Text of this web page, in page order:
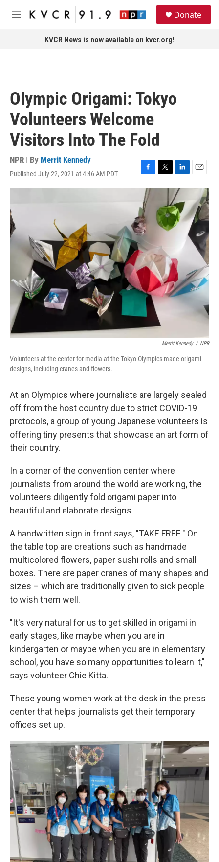
Skip to main content
M
Donate
KVCR News is now available on kvcr.org!
Olympic Origami: Tokyo
Volunteers Welcome
Visitors Into The Fold
NPR | By Merrit Kennedy
Published July 22, 2021 at 4:46 AM PDT
F
a
c
e
b
o
o
T
w
t
t
e
r
L
i
n
k
e
d
E
m
i
l
Merrit Kennedy / NPR
Volunteers at the center for media at the Tokyo Olympics made origami
designs, including cranes and flowers.
At an Olympics where journalists are largely sealed
off from the host country due to strict COVID-19
protocols, a group of young Japanese volunteers is
offering tiny presents that showcase an art form of
their country.
In a corner of the convention center where
journalists from around the world are working, the
volunteers diligently fold origami paper into
beautiful and elaborate designs.
A handwritten sign in front says, "TAKE FREE." On
the table top are creations such as handmade
multicolored flowers, paper sushi rolls and small
boxes. There are paper cranes of many shapes and
sizes – which are traditionally given to sick people
to wish them well.
"It's very natural for us to get skilled in origami in
early stages, like maybe when you are in
kindergarten or maybe when you are in elementary
school, you have so many opportunities to learn it,"
says volunteer Chie Kitta.
These young women work at the desk in the press
center that helps journalists get their temporary
offices set up.